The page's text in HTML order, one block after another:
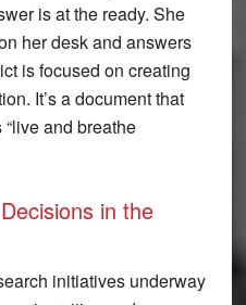
is at the ready. She
her desk and answers
is focused on creating
It’s a document that
and breathe
in the
initiatives underway